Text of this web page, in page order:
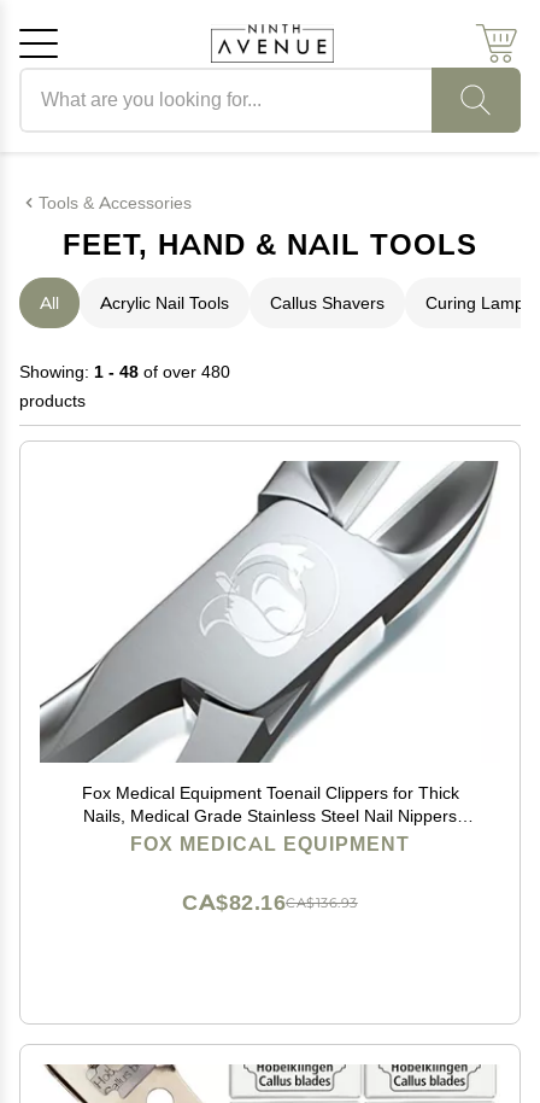
Tools & Accessories
FEET, HAND & NAIL TOOLS
All Acrylic Nail Tools Callus Shavers Curing Lamps
Showing: 1 - 48 of over 480
products
Fox Medical Equipment Toenail Clippers for Thick
Nails, Medical Grade Stainless Steel Nail Nippers
Trusted by Podiatrists for Seniors, Men, and Women
Ideal for Thick Toenails & Foot Care
FOX MEDICAL EQUIPMENT
CA$136.93
CA$82.16